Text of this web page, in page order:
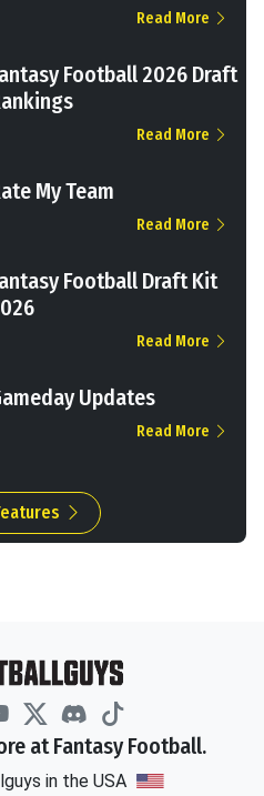
Read More
Football 2026 Draft
Read More
My Team
Read More
Football Draft Kit
Read More
Updates
Read More
at Fantasy Football.
in the USA